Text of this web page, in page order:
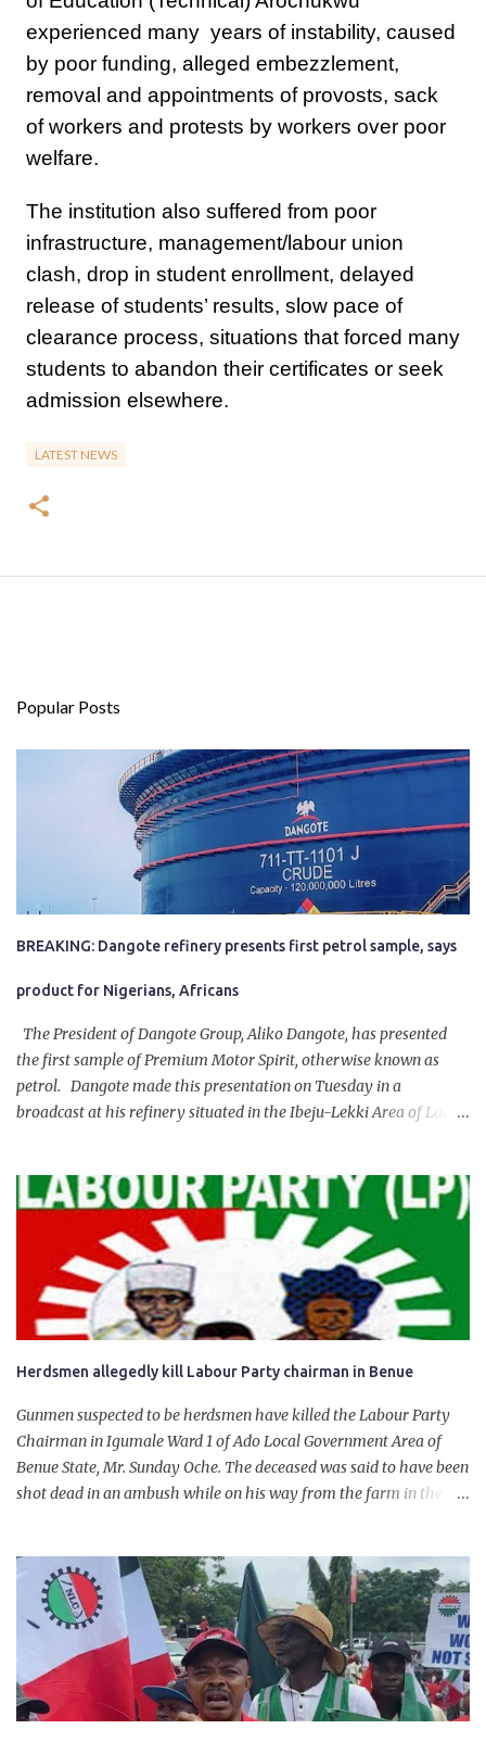
experienced many years of instability, caused
by poor funding, alleged embezzlement,
removal and appointments of provosts, sack
of workers and protests by workers over poor
welfare.
The institution also suffered from poor
infrastructure, management/labour union
clash, drop in student enrollment, delayed
release of students’ results, slow pace of
clearance process, situations that forced many
students to abandon their certificates or seek
admission elsewhere.
LATEST NEWS
Popular Posts
BREAKING: Dangote refinery presents first petrol sample, says
product for Nigerians, Africans
The President of Dangote Group, Aliko Dangote, has presented
the first sample of Premium Motor Spirit, otherwise known as
petrol. Dangote made this presentation on Tuesday in a
broadcast at his refinery situated in the Ibeju-Lekki Area of Lagos
government of President Bola Tinubu for giving us the platform
for growth, development, and prosperity. I also want to thank him
personally for creating the idea of the Naira for crude. Doing that
will give Naira stability.
Herdsmen allegedly kill Labour Party chairman in Benue
Gunmen suspected to be herdsmen have killed the Labour Party
Chairman in Igumale Ward 1 of Ado Local Government Area of
Benue State, Mr. Sunday Oche. The deceased was said to have been
shot dead in an ambush while on his way from the farm in the
had on Monday gone to a farm in Igumale and while on their way
back, ran into an ambush by the armed herdsmen. “There were six
of them who went to the farm on two motorbikes. They were
coming back about 4:30 pm, when they ran into the ambush of
armed herdsmen, who were all over the place in Ado LGA.